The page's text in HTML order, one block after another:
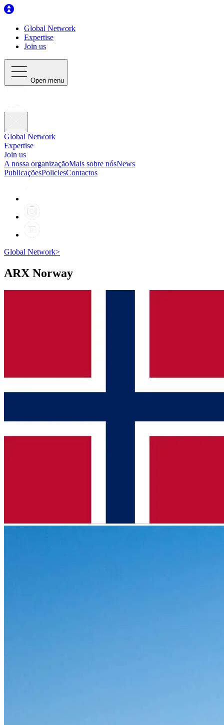
Global Network
Expertise
Join us
Open menu
Global Network
Expertise
Join us
A nossa organizaçãoMais sobre nósNews
PublicaçõesPoliciesContactos
Global Network>
ARX Norway